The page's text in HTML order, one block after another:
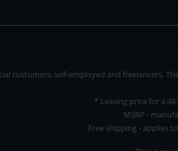
customers, self-employed and freelancers.
* Leasing price for a
MSRP -
Free shipping - applies